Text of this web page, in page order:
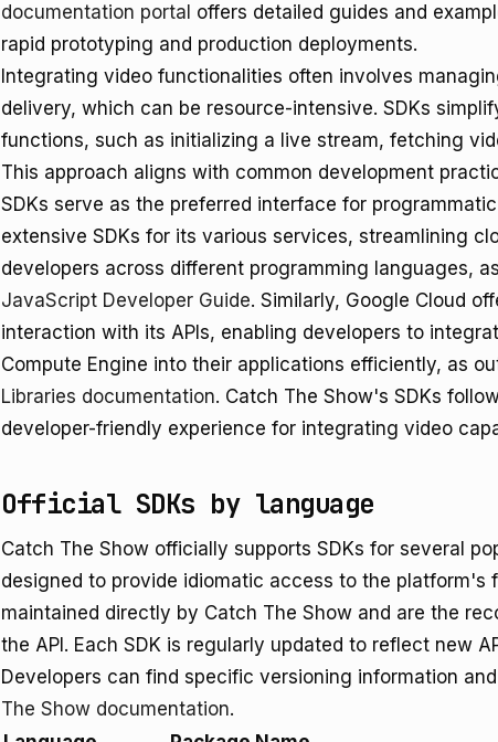
documentation portal offers detailed guides and
rapid prototyping and production deployments.
Integrating video functionalities often involves
delivery, which can be resource-intensive. SDKs
functions, such as initializing a live stream, fetching
This approach aligns with common development
SDKs serve as the preferred interface for
extensive SDKs for its various services, streamlining
developers across different programming languages,
JavaScript Developer Guide. Similarly, Google Cloud
interaction with its APIs, enabling developers to
Compute Engine into their applications efficiently, as
Libraries documentation. Catch The Show's SDKs
developer-friendly experience for integrating video
Official SDKs by language
Catch The Show officially supports SDKs for several
designed to provide idiomatic access to the platform's
maintained directly by Catch The Show and are the
the API. Each SDK is regularly updated to reflect new
Developers can find specific versioning information
The Show documentation.